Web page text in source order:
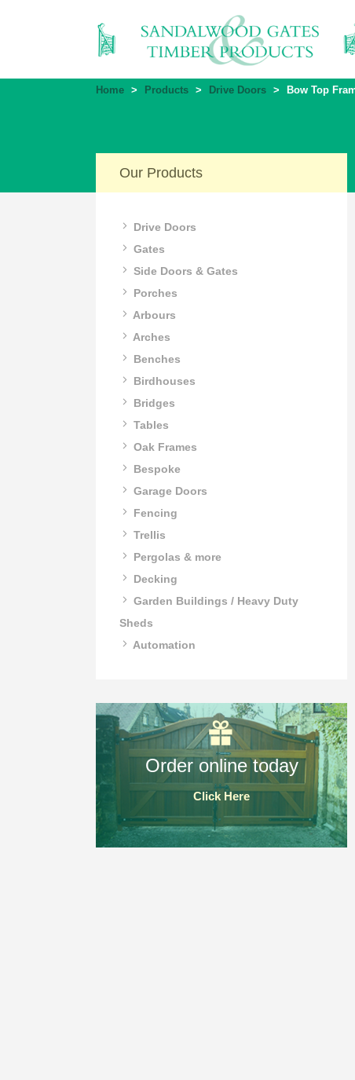
Home > Products > Drive Doors > Bow Top
Our Products
Drive Doors
Gates
Side Doors & Gates
Porches
Arbours
Arches
Benches
Birdhouses
Bridges
Tables
Oak Frames
Bespoke
Garage Doors
Fencing
Trellis
Pergolas & more
Decking
Garden Buildings / Heavy Duty
Sheds
Automation
Order online today
Click Here